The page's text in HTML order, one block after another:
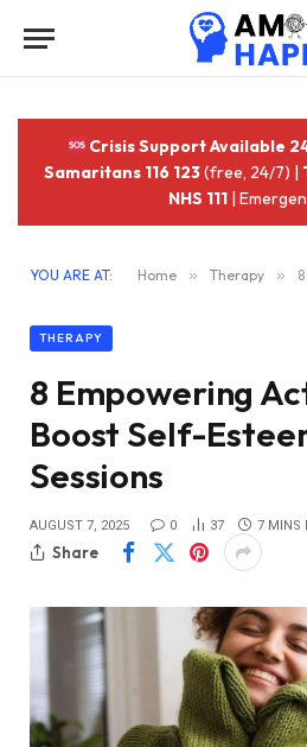
Crisis Support Available
Samaritans 116 123(free, 24/7) |
NHS 111 |
YOU ARE AT: Home » Therapy » 8
THERAPY
8 Empowering
Boost Self-
Sessions
AUGUST 7, 2025 0 37 7 MINS
Share